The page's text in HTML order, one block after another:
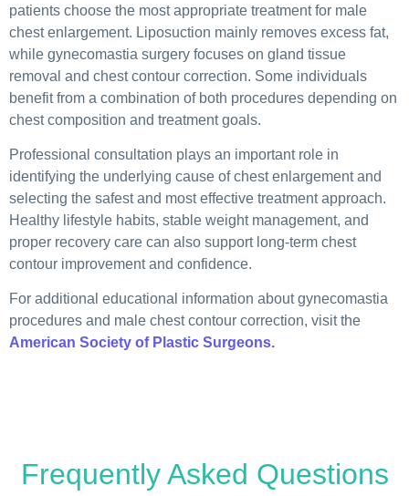
patients choose the most appropriate treatment for male
chest enlargement. Liposuction mainly removes excess fat,
while gynecomastia surgery focuses on gland tissue
removal and chest contour correction. Some individuals
benefit from a combination of both procedures depending on
chest composition and treatment goals.
Professional consultation plays an important role in
identifying the underlying cause of chest enlargement and
selecting the safest and most effective treatment approach.
Healthy lifestyle habits, stable weight management, and
proper recovery care can also support long-term chest
contour improvement and confidence.
For additional educational information about gynecomastia
procedures and male chest contour correction, visit the
American Society of Plastic Surgeons.
Frequently Asked Questions